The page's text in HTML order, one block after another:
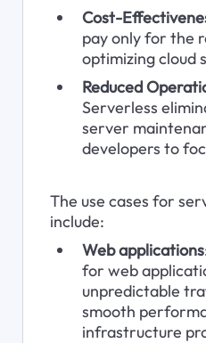
Cost-
pay only for the
optimizing cloud
Reduced
Serverless
server
developers to
The use cases for
include:
Web applications
for web
unpredictable
smooth
infrastructure